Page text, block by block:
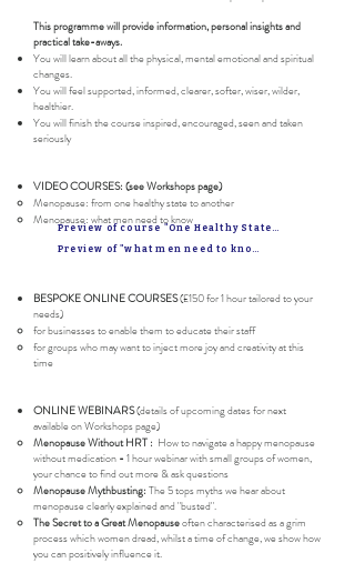
This programme will provide information, personal insights and
practical take-aways.
You will learn about all the physical, mental emotional and spiritual
changes.
You will feel supported, informed, clearer, softer, wiser, wilder,
healthier.
You will finish the course inspired, encouraged, seen and taken
seriously
VIDEO COURSES: (see Workshops page)
Menopause: from one healthy state to another​​
Menopause: what men need to know
BESPOKE ONLINE COURSES(£150 for 1 hour tailored to your
needs)
for businesses to enable them to educate their staff
for groups who may want to inject more joy and creativity at this
time
ONLINE WEBINARS(details of upcoming dates for next
available on Workshops page)
Menopause Without HRT : How to navigate a happy menopause
without medication - 1 hour webinar with small groups of women,
your chance to find out more & ask questions
Menopause Mythbusting: The 5 tops myths we hear about
menopause clearly explained and "busted".
The Secret to a Great Menopauseoften characterised as a grim
process which women dread, whilst a time of change, we show how
you can positively influence it.